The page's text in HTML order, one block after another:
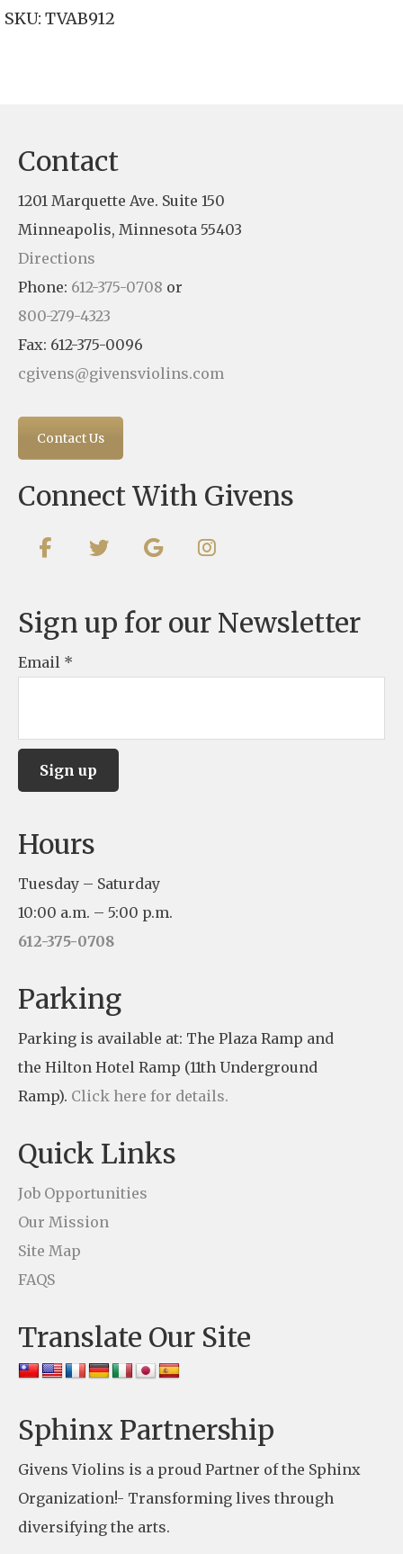
SKU: TVAB912
Contact
1201 Marquette Ave. Suite 150
Minneapolis, Minnesota 55403
Directions
Phone: 612-375-0708 or
800-279-4323
Fax: 612-375-0096
cgivens@givensviolins.com
Contact Us
Connect With Givens
Sign up for our Newsletter
Email *
o
n
C
o
n
a
c
t
U
s
.
P
e
s
e
l
Hours
Tuesday – Saturday
10:00 a.m. – 5:00 p.m.
612-375-0708
Parking
Parking is available at: The Plaza Ramp and
the Hilton Hotel Ramp (11th Underground
Ramp). Click here for details.
Quick Links
Job Opportunities
Our Mission
Site Map
FAQS
Translate Our Site
Sphinx Partnership
Givens Violins is a proud Partner of the Sphinx
Organization!- Transforming lives through
diversifying the arts.